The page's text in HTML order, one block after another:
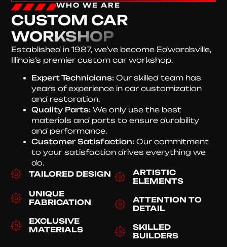
WHO WE ARE
CUSTOM CAR
WORKSHOP
Established in 1987, we’ve become Edwardsville,
Illinois’s premier custom car workshop.
Expert Technicians: Our skilled team has
years of experience in car customization
and restoration.
Quality Parts: We only use the best
materials and parts to ensure durability
and performance.
Customer Satisfaction: Our commitment
to your satisfaction drives everything we
do.
TAILORED DESIGN
UNIQUE
FABRICATION
EXCLUSIVE
MATERIALS
ARTISTIC
ELEMENTS
ATTENTION TO
DETAIL
SKILLED
BUILDERS